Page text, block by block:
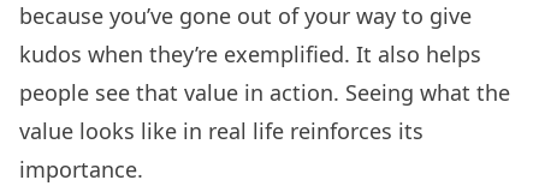
because you’ve gone out of your way to give
kudos when they’re exemplified. It also helps
people see that value in action. Seeing what the
value looks like in real life reinforces its
importance.